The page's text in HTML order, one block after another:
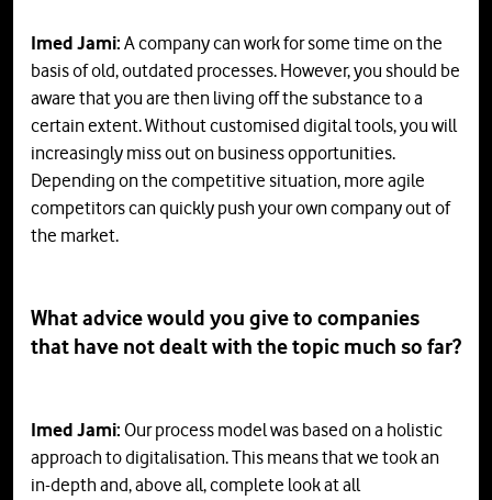
Imed Jami: A company can work for some time on the
basis of old, outdated processes. However, you should be
aware that you are then living off the substance to a
certain extent. Without customised digital tools, you will
increasingly miss out on business opportunities.
Depending on the competitive situation, more agile
competitors can quickly push your own company out of
the market.
What advice would you give to companies
that have not dealt with the topic much so far?
Imed Jami: Our process model was based on a holistic
approach to digitalisation. This means that we took an
in-depth and, above all, complete look at all